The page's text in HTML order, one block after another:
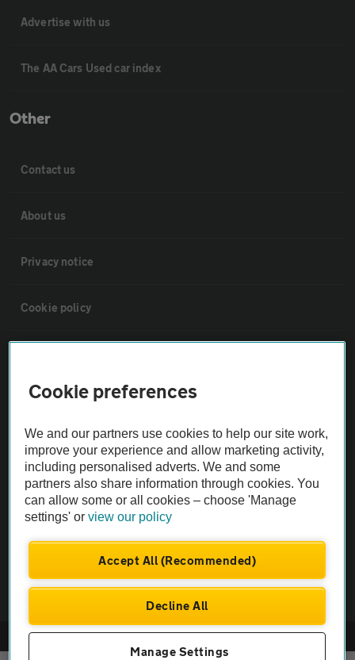
Advertise with us
The AA Cars Used car index
Other
Contact us
About us
Privacy notice
Cookie policy
Vehicle Inspections
The AA recommends an AA Cars Vehicle Inspection before purchase.
Not all cars are mechanically checked by the AA.
Vehicle Inspection
© AA Cars 2026 |Company No. 4546950 | VAT No. 188 0311 10
Cookie preferences
We and our partners use cookies to help our site work,
improve your experience and allow marketing activity,
including personalised adverts. We and some
partners also share information through cookies. You
can allow some or all cookies – choose 'Manage
settings' orview our policy
Accept All (Recommended)
Decline All
Manage Settings